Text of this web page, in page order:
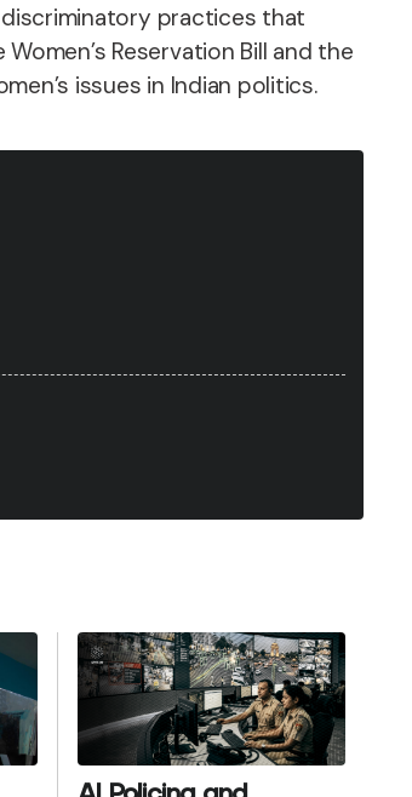
practices that
Reservation Bill and the
issues in Indian politics.